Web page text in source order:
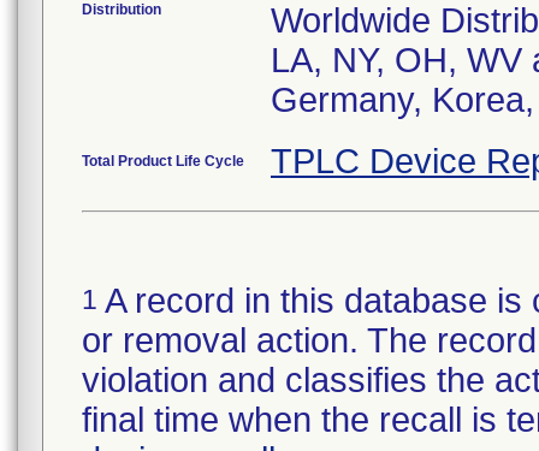
Distribution
Worldwide
LA, NY, OH,
Germany,
Total Product Life Cycle TPLC Device
1 A record in this database
or removal action. The
violation and classifies the
final time when the recall is